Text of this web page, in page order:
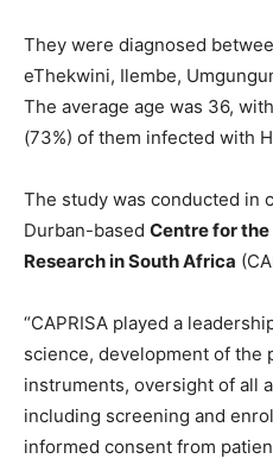
They were diagnosed
eThekwini, Ilembe,
The average age was 36,
(73%) of them infected with
The study was conducted in
Durban-based Centre for
Research in South Africa
“CAPRISA played a
science, development of the
instruments, oversight of all
including screening and
informed consent from